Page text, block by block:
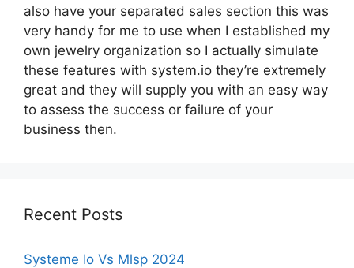
also have your separated sales section this was
very handy for me to use when I established my
own jewelry organization so I actually simulate
these features with system.io they’re extremely
great and they will supply you with an easy way
to assess the success or failure of your
business then.
Recent Posts
Systeme Io Vs Mlsp 2024